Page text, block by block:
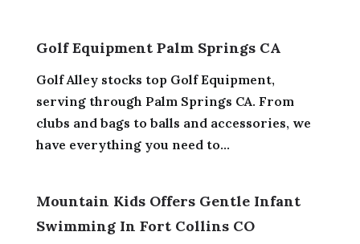
Golf Equipment Palm Springs CA
Golf Alley stocks top Golf Equipment,
serving through Palm Springs CA. From
clubs and bags to balls and accessories, we
have everything you need to...
Mountain Kids Offers Gentle Infant
Swimming In Fort Collins CO